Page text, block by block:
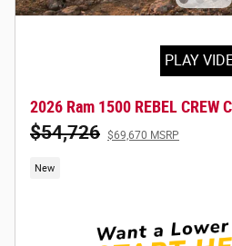
PLAY
2026 Ram 1500 REBEL CREW
$54,726 $69,670 MSRP
New